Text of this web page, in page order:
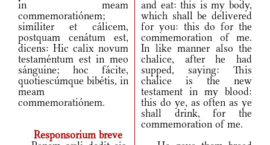
in meam
commemoratiónem;
simíliter et cálicem,
postquam cenátum est,
dicens: Hic calix novum
testaméntum est in meo
sánguine; hoc fácite,
quotiescúmque bibétis, in
meam
commemoratiónem.
and eat: this is my body,
which shall be delivered
for you: this do for the
commemoration of me.
In like manner also the
chalice, after he had
supped, saying: This
chalice is the new
testament in my blood:
this do ye, as often as ye
shall drink, for the
commemoration of me.
Responsorium breve